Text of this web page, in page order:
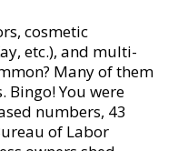
cosmetic
etc.), and multi-
Many of them
Bingo! You were
numbers, 43
of Labor